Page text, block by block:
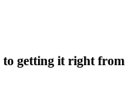
to getting it right from